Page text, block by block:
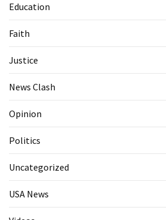
Education
Faith
Justice
News Clash
Opinion
Politics
Uncategorized
USA News